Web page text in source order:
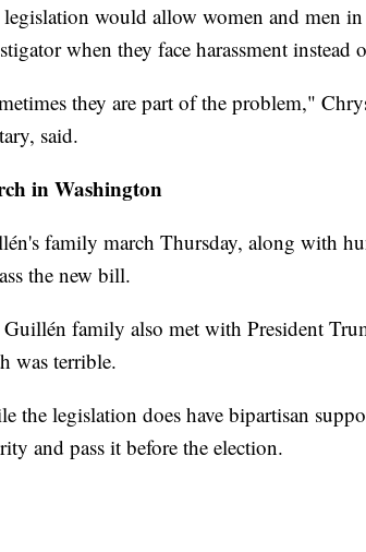
would allow women and men
when they face harassment
they are part of the problem,"
said.
in Washington
family march Thursday, along with
the new bill.
family also met with President
was terrible.
the legislation does have bipartisan
and pass it before the election.